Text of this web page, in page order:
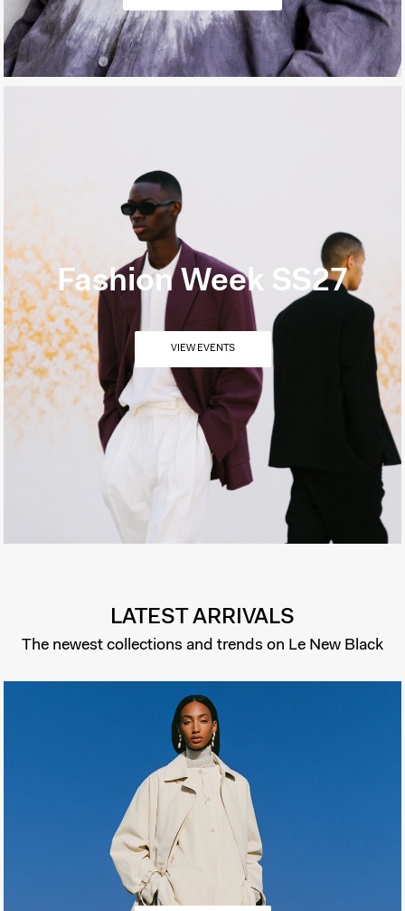
Fashion Week SS27
VIEW EVENTS
LATEST ARRIVALS
The newest collections and trends on Le New Black